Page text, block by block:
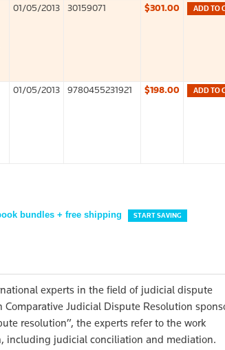
01/05/2013 30159071 $301.00 ADD TO
01/05/2013 9780455231921 $198.00 ADD TO
bundles + free shipping START SAVING
experts in the field of judicial dispute
Judicial Dispute Resolution
resolution”, the experts refer to the work
including judicial conciliation and mediation.